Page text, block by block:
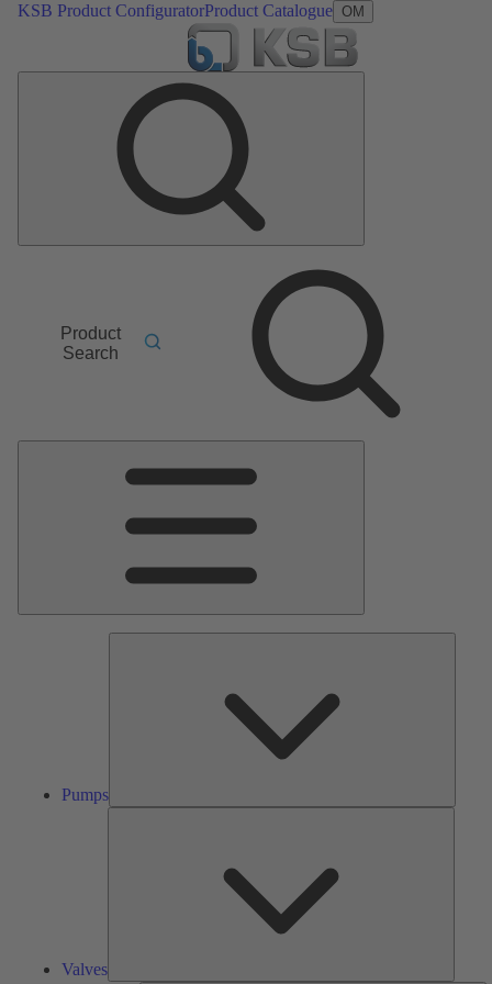
KSB Product ConfiguratorProduct Catalogue OM
Product
Search
Pumps
Valves